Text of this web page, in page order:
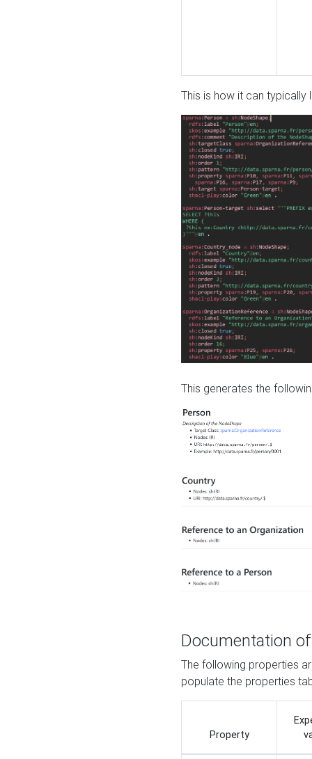
This is how it can typically
This generates the
Documentation
The following properties
populate the properties
Property